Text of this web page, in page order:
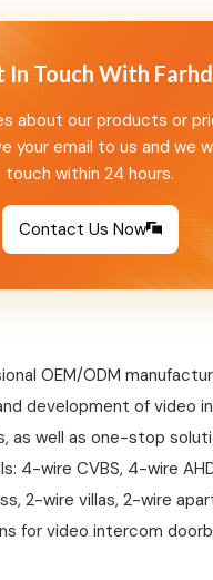
In Touch With Farhd
about our products or
your email to us and we
touch within 24 hours.
Contact Us Now
OEM/ODM
development of video
as well as one-stop
4-wire CVBS, 4-wire
2-wire villas, 2-wire
for video intercom